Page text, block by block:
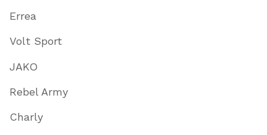
Errea
Volt Sport
JAKO
Rebel Army
Charly